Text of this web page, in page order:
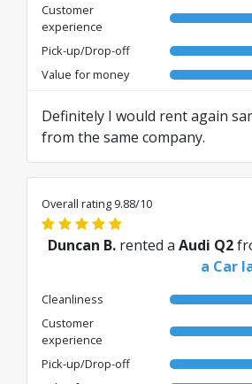
Customer
experience
Pick-up/Drop-off
Value for money
Definitely I would rent again
from the same company.
Overall rating 9.88/10
Duncan B. rented a Audi Q2
a Car
Cleanliness
Customer
experience
Pick-up/Drop-off